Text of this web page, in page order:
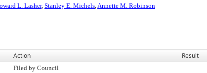
L. Lasher, Stanley E. Michels,Annette M. Robinson
Action Result
Filed by Council